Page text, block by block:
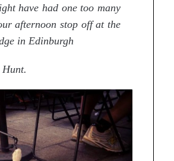
have had one too many
afternoon stop off at the
in Edinburgh